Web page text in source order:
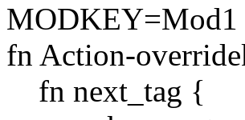
MODKEY=Mod1
fn Action-
fn next_tag {